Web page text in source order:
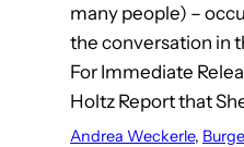
many people) –
the conversation in
For Immediate
Holtz Report that
Andrea Weckerle,